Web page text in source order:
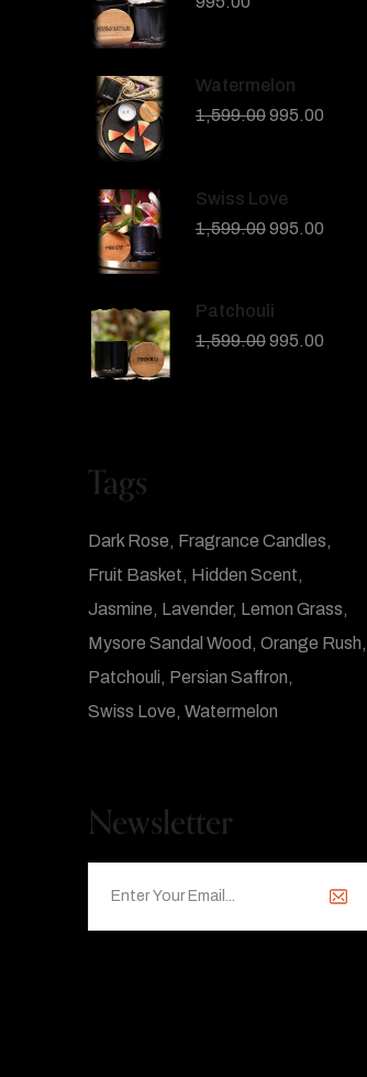
Watermelon
1,599.00995.00
Swiss Love
1,599.00995.00
Patchouli
1,599.00995.00
Tags
Dark Rose Fragrance Candles
Fruit Basket Hidden Scent
Jasmine Lavender Lemon Grass
Mysore Sandal Wood Orange Rush
Patchouli Persian Saffron
Swiss Love Watermelon
Newsletter